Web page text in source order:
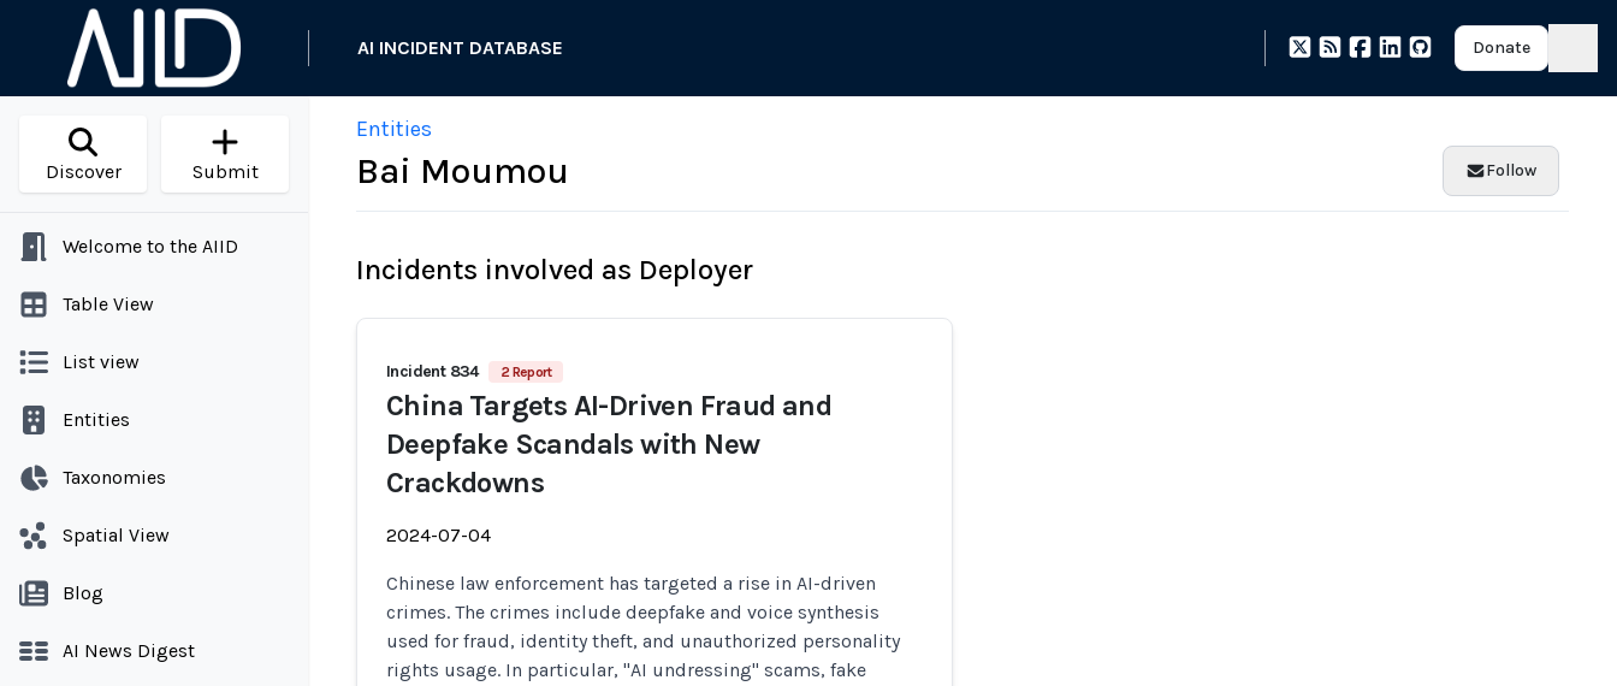
AI INCIDENT DATABASE Donate
Discover Submit
Welcome to the AIID
Table View
List view
Entities
Taxonomies
Spatial View
Blog
AI News Digest
Entities
Bai Moumou Follow
Incidents involved as Deployer
Incident 834 2 Report
China Targets AI-Driven Fraud and
Deepfake Scandals with New
Crackdowns
2024-07-04
Chinese law enforcement has targeted a rise in AI-driven
crimes. The crimes include deepfake and voice synthesis
used for fraud, identity theft, and unauthorized personality
rights usage. In particular, "AI undressing" scams, fake